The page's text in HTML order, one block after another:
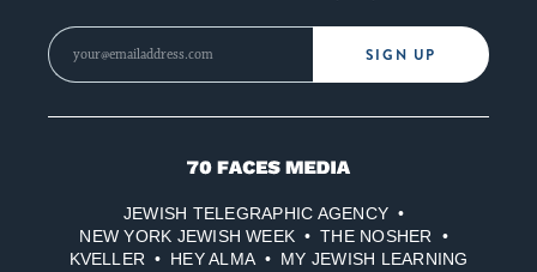
SIGN UP
70
Media
JEWISH TELEGRAPHIC AGENCY
NEW YORK JEWISH WEEK
THE NOSHER
KVELLER
HEY ALMA MY JEWISH LEARNING